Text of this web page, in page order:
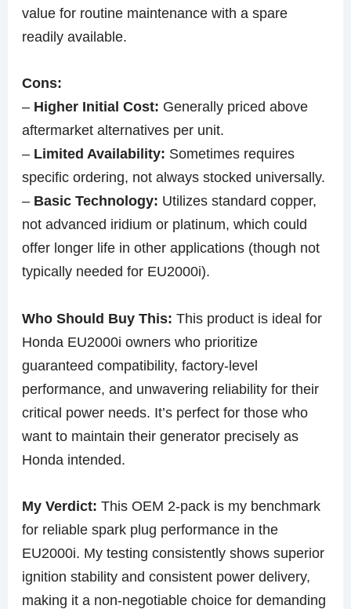
value for routine maintenance with a spare
readily available.
Cons:
– Higher Initial Cost: Generally priced above
aftermarket alternatives per unit.
– Limited Availability: Sometimes requires
specific ordering, not always stocked universally.
– Basic Technology: Utilizes standard copper,
not advanced iridium or platinum, which could
offer longer life in other applications (though not
typically needed for EU2000i).
Who Should Buy This: This product is ideal for
Honda EU2000i owners who prioritize
guaranteed compatibility, factory-level
performance, and unwavering reliability for their
critical power needs. It’s perfect for those who
want to maintain their generator precisely as
Honda intended.
My Verdict: This OEM 2-pack is my benchmark
for reliable spark plug performance in the
EU2000i. My testing consistently shows superior
ignition stability and consistent power delivery,
making it a non-negotiable choice for demanding